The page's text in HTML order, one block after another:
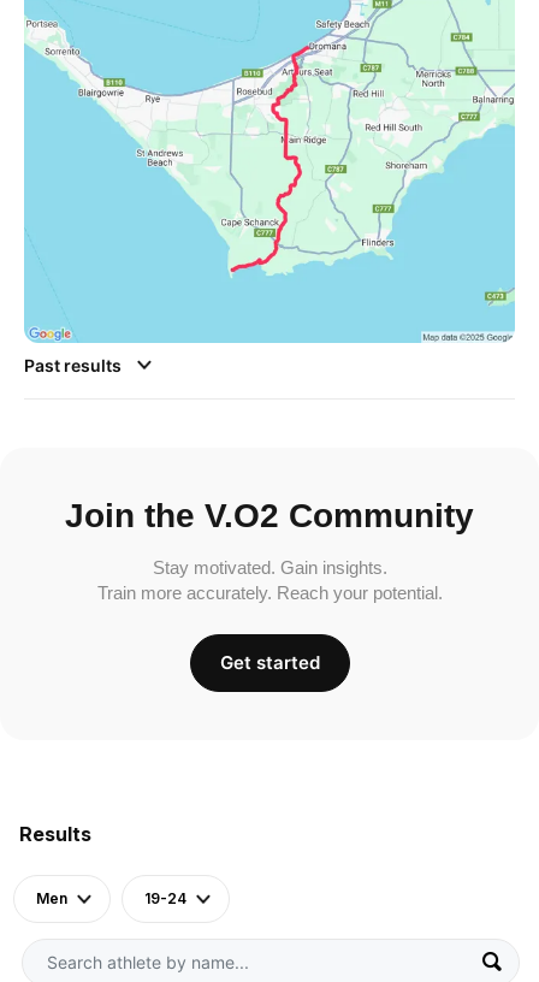
Results
Men 19-24
Past results
Join the V.O2 Community
Stay motivated. Gain insights.
Train more accurately. Reach your potential.
Get started